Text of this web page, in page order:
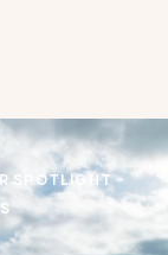
SPOTLIGHT –